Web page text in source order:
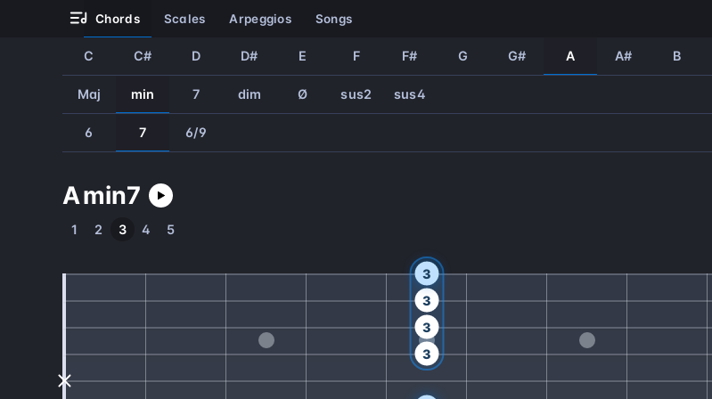
chords scales arpeggios songs
C C# D D# E F F# G G# A A# B
Maj min 7 dim Ø sus2 sus4
6 7 6/9
Amin7
1 2 3 4 5
3
3
3
3